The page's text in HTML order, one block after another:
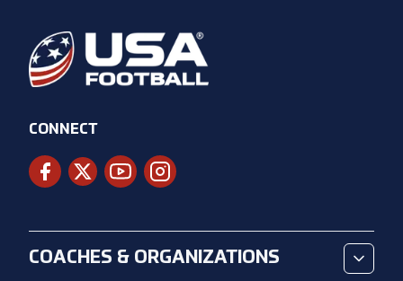
CONNECT
COACHES & ORGANIZATIONS